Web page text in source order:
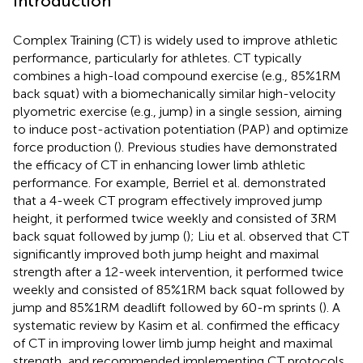
Complex Training (CT) is widely used to improve athletic
performance, particularly for athletes. CT typically
combines a high-load compound exercise (e.g., 85%1RM
back squat) with a biomechanically similar high-velocity
plyometric exercise (e.g., jump) in a single session, aiming
to induce post-activation potentiation (PAP) and optimize
force production (). Previous studies have demonstrated
the efficacy of CT in enhancing lower limb athletic
performance. For example, Berriel et al. demonstrated
that a 4-week CT program effectively improved jump
height, it performed twice weekly and consisted of 3RM
back squat followed by jump (); Liu et al. observed that CT
significantly improved both jump height and maximal
strength after a 12-week intervention, it performed twice
weekly and consisted of 85%1RM back squat followed by
jump and 85%1RM deadlift followed by 60-m sprints (). A
systematic review by Kasim et al. confirmed the efficacy
of CT in improving lower limb jump height and maximal